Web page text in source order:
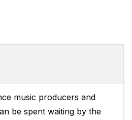
music producers and
be spent waiting by the